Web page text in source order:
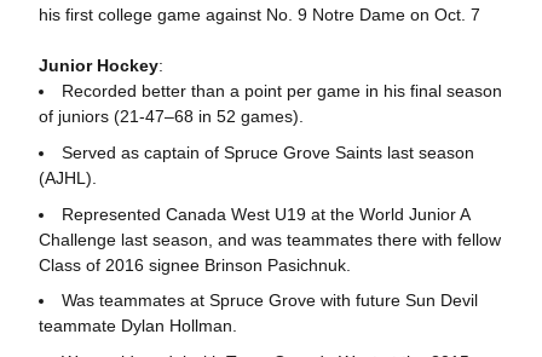
his first college game against No. 9 Notre Dame on Oct. 7
Junior Hockey:
Recorded better than a point per game in his final season
of juniors (21-47–68 in 52 games).
Served as captain of Spruce Grove Saints last season
(AJHL).
Represented Canada West U19 at the World Junior A
Challenge last season, and was teammates there with fellow
Class of 2016 signee Brinson Pasichnuk.
Was teammates at Spruce Grove with future Sun Devil
teammate Dylan Hollman.